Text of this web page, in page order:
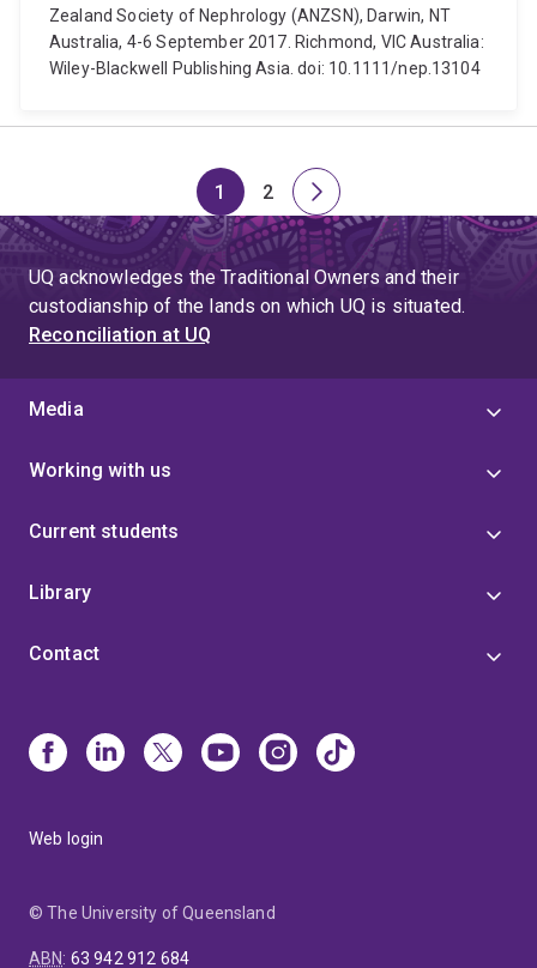
Zealand Society of Nephrology (ANZSN), Darwin, NT
Australia, 4-6 September 2017. Richmond, VIC Australia:
Wiley-Blackwell Publishing Asia. doi: 10.1111/nep.13104
Page
1
Page
2
Next
page
UQ acknowledges the Traditional Owners and their
custodianship of the lands on which UQ is situated.
Reconciliation at UQ
Media
Working with us
Current students
Library
Contact
Web login
© The University of Queensland
ABN: 63 942 912 684